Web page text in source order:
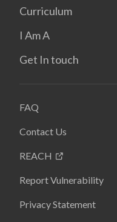
Curriculum
I Am A
Get In touch
FAQ
Contact Us
REACH
Report Vulnerability
Privacy Statement